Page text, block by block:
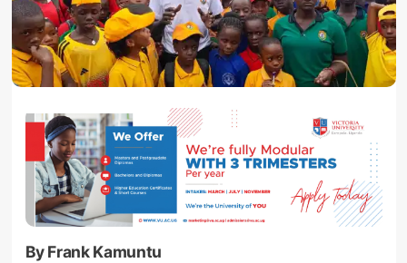
By Frank Kamuntu